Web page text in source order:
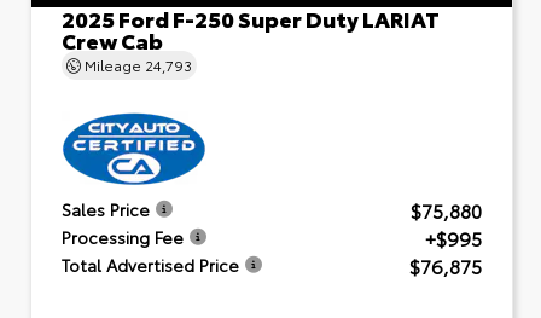
2025 Ford F-250 Super Duty LARIAT
Crew Cab
Mileage 24,793
Sales Price $75,880
Processing Fee +$995
Total Advertised Price $76,875